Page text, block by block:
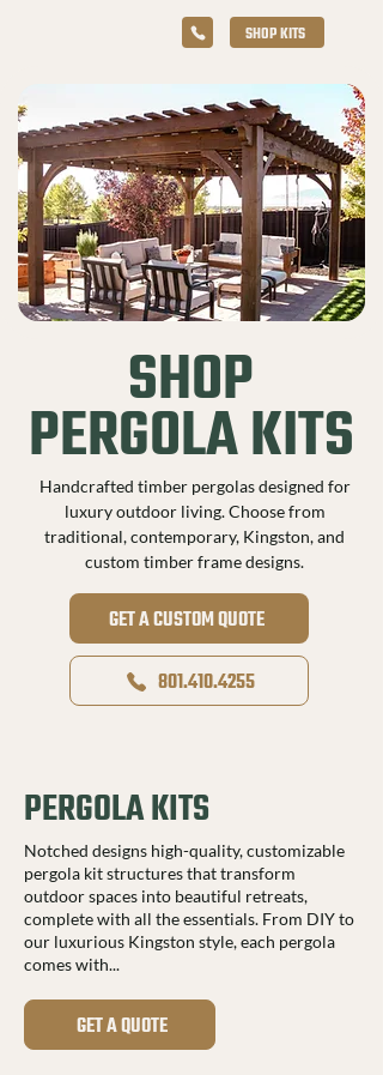
SHOP KITS
SHOP
PERGOLA KITS
Handcrafted timber pergolas designed for
luxury outdoor living. Choose from
traditional, contemporary, Kingston, and
custom timber frame designs.
GET A CUSTOM QUOTE
801.410.4255
PERGOLA KITS
Notched designs high-quality, customizable
pergola kit structures that transform
outdoor spaces into beautiful retreats,
complete with all the essentials. From DIY to
our luxurious Kingston style, each pergola
comes with...
GET A QUOTE